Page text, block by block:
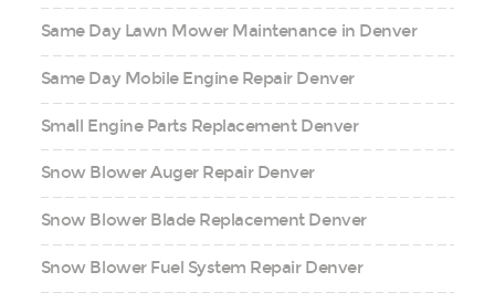
Same Day Lawn Mower Maintenance in Denver
Same Day Mobile Engine Repair Denver
Small Engine Parts Replacement Denver
Snow Blower Auger Repair Denver
Snow Blower Blade Replacement Denver
Snow Blower Fuel System Repair Denver